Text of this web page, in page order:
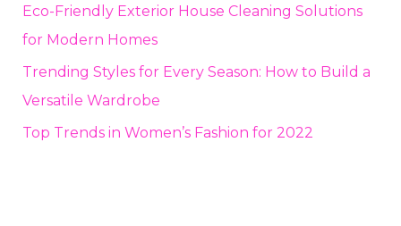
Eco-Friendly Exterior House Cleaning Solutions
for Modern Homes
Trending Styles for Every Season: How to Build a
Versatile Wardrobe
Top Trends in Women’s Fashion for 2022